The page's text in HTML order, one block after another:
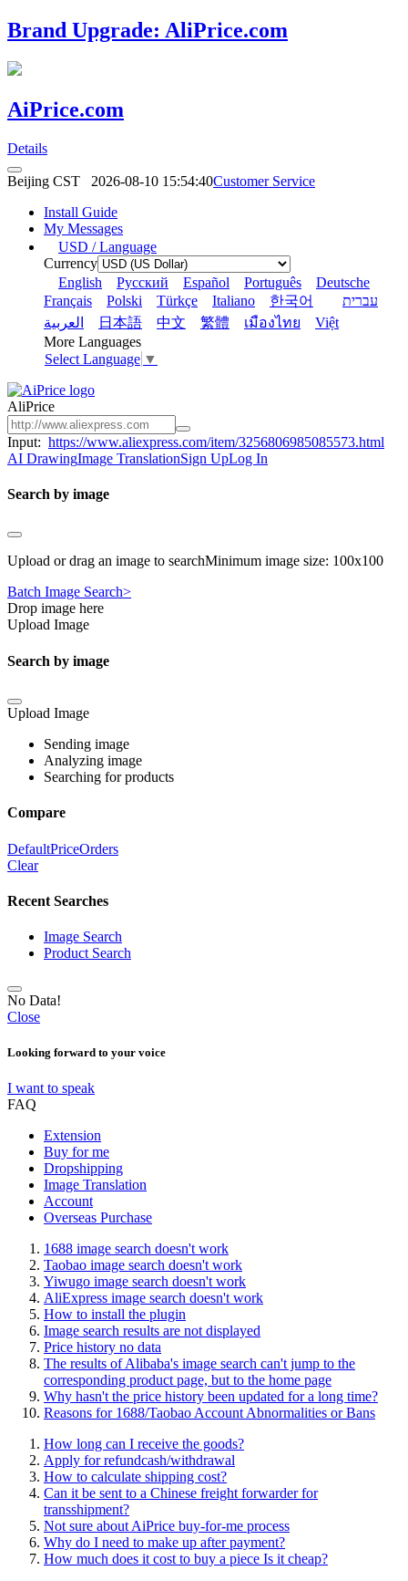
Brand Upgrade: AliPrice.com
AiPrice.com
Details
Beijing CST 2026-08-10 15:54:40Customer Service
Install Guide
My Messages
USD / Language
Currency
English
Pусский Español Português
Deutsche
Français
Polski Türkçe Italiano 한국어
עברית
العربية
日本語 中文 繁體 เมืองไทย
Việt
More Languages
Select Language ▼
AliPrice
Input: https://www.aliexpress.com/item/3256806985085573.html
AI DrawingImage TranslationSign UpLog In
Search by image
Upload or drag an image to searchMinimum image size: 100x100
Batch Image Search>
Drop image here
Upload Image
Search by image
Upload Image
Sending image
Analyzing image
Searching for products
Compare
DefaultPriceOrders
Clear
Recent Searches
Image Search
Product Search
No Data!
Close
Looking forward to your voice
I want to speak
FAQ
Extension
Buy for me
Dropshipping
Image Translation
Account
Overseas Purchase
1688 image search doesn't work
Taobao image search doesn't work
Yiwugo image search doesn't work
AliExpress image search doesn't work
How to install the plugin
Image search results are not displayed
Price history no data
The results of Alibaba's image search can't jump to the
corresponding product page, but to the home page
Why hasn't the price history been updated for a long time?
Reasons for 1688/Taobao Account Abnormalities or Bans
How long can I receive the goods?
Apply for refundcash/withdrawal
How to calculate shipping cost?
Can it be sent to a Chinese freight forwarder for
transshipment?
Not sure about AiPrice buy-for-me process
Why do I need to make up after payment?
How much does it cost to buy a piece Is it cheap?